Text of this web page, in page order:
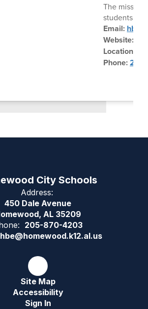
The mission
students to
Email:
Website:
Location:
Phone:
City Schools
Address:
450 Dale Avenue
AL 35209
205-870-4203
hbe@homewood.k12.al.us
Site Map
Accessibility
Sign In